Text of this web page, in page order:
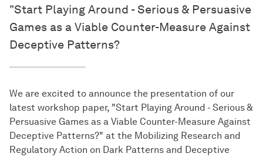
"Start Playing Around - Serious & Persuasive
Games as a Viable Counter-Measure Against
Deceptive Patterns?
We are excited to announce the presentation of our
latest workshop paper, "Start Playing Around - Serious &
Persuasive Games as a Viable Counter-Measure Against
Deceptive Patterns?" at the Mobilizing Research and
Regulatory Action on Dark Patterns and Deceptive